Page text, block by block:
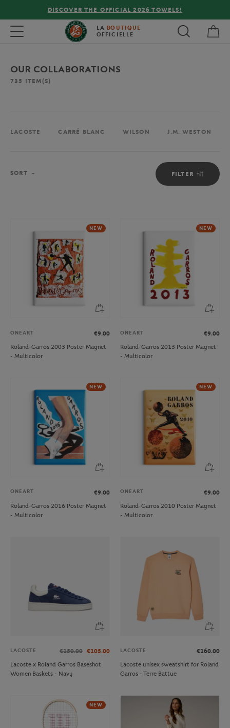
FREE DELIVERY ON ORDERS OVER €80 !
Toggle navigation LA BOUTIQUE
OFFICIELLE
OUR COLLABORATIONS
735 ITEM(S)
LACOSTE CARRÉ BLANC WILSON J.M. WESTON
FILTER
SORT
NEW
ONEART
€9.00
Roland-Garros 2003 Poster Magnet
- Multicolor
NEW
ONEART
€9.00
Roland-Garros 2013 Poster Magnet
- Multicolor
NEW
ONEART
€9.00
Roland-Garros 2016 Poster Magnet
- Multicolor
NEW
ONEART
€9.00
Roland-Garros 2010 Poster Magnet
- Multicolor
LACOSTE €150.00 €105.00
Lacoste x Roland Garros Baseshot
Women Baskets - Navy
LACOSTE
€160.00
Lacoste unisex sweatshirt for Roland
Garros - Terre Battue
NEW